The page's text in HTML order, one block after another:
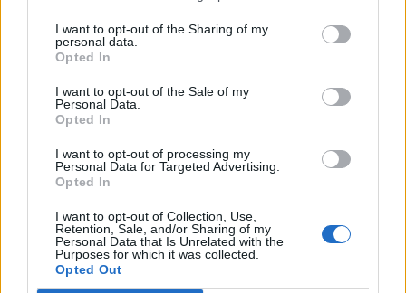
I want to opt-out of the Sharing of my
personal data.
Opted In
I want to opt-out of the Sale of my
Personal Data.
Opted In
I want to opt-out of processing my
Personal Data for Targeted Advertising.
Opted In
I want to opt-out of Collection, Use,
Retention, Sale, and/or Sharing of my
Personal Data that Is Unrelated with the
Purposes for which it was collected.
Opted Out